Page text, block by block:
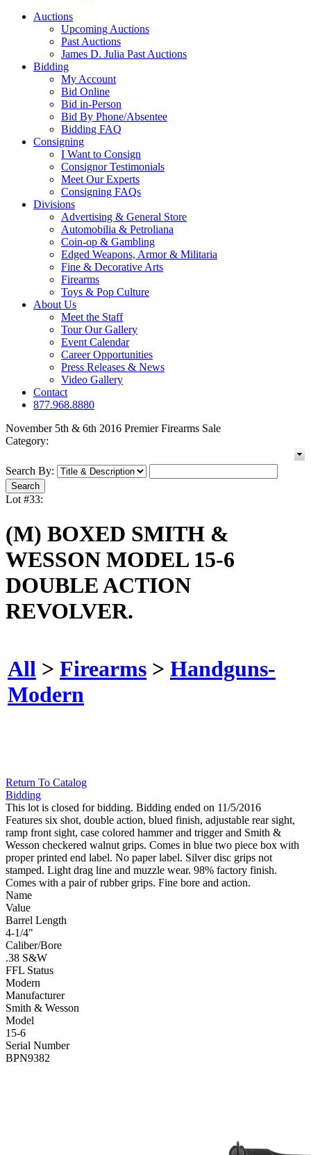
Auctions
Upcoming Auctions
Past Auctions
James D. Julia Past Auctions
Bidding
My Account
Bid Online
Bid in-Person
Bid By Phone/Absentee
Bidding FAQ
Consigning
I Want to Consign
Consignor Testimonials
Meet Our Experts
Consigning FAQs
Divisions
Advertising & General Store
Automobilia & Petroliana
Coin-op & Gambling
Edged Weapons, Armor & Militaria
Fine & Decorative Arts
Firearms
Toys & Pop Culture
About Us
Meet the Staff
Tour Our Gallery
Event Calendar
Career Opportunities
Press Releases & News
Video Gallery
Contact
877.968.8880
November 5th & 6th 2016 Premier Firearms Sale
Category:
Search By:
Lot #33:
(M) BOXED SMITH &
WESSON MODEL 15-6
DOUBLE ACTION
REVOLVER.
All > Firearms > Handguns-
Modern
Return To Catalog
Bidding
This lot is closed for bidding. Bidding ended on 11/5/2016
Features six shot, double action, blued finish, adjustable rear sight,
ramp front sight, case colored hammer and trigger and Smith &
Wesson checkered walnut grips. Comes in blue two piece box with
proper printed end label. No paper label. Silver disc grips not
stamped. Light drag line and muzzle wear. 98% factory finish.
Comes with a pair of rubber grips. Fine bore and action.
Name
Value
Barrel Length
4-1/4"
Caliber/Bore
.38 S&W
FFL Status
Modern
Manufacturer
Smith & Wesson
Model
15-6
Serial Number
BPN9382